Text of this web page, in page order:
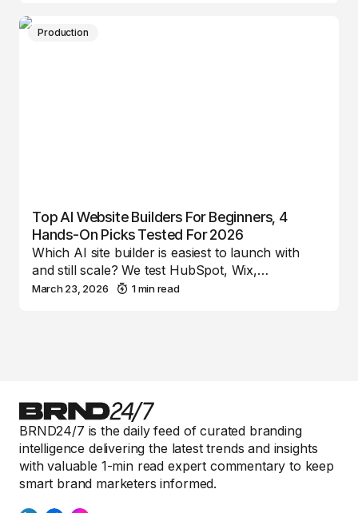
Production
Top AI Website Builders For Beginners, 4
Hands-On Picks Tested For 2026
Which AI site builder is easiest to launch with
and still scale? We test HubSpot, Wix,…
March 23, 2026 1 min read
BRND24/7 is the daily feed of curated branding
intelligence delivering the latest trends and insights
with valuable 1-min read expert commentary to keep
smart brand marketers informed.